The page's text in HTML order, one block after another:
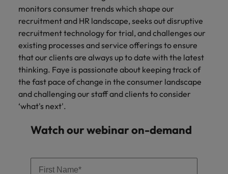
monitors consumer trends which shape our
recruitment and HR landscape, seeks out disruptive
recruitment technology for trial, and challenges our
existing processes and service offerings to ensure
that our clients are always up to date with the latest
thinking. Faye is passionate about keeping track of
the fast pace of change in the consumer landscape
and challenging our staff and clients to consider
‘what's next'.
Watch our webinar on-demand